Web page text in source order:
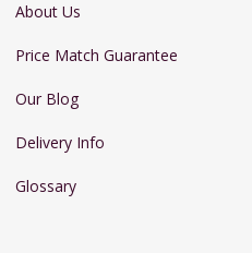
About Us
Price Match Guarantee
Our Blog
Delivery Info
Glossary